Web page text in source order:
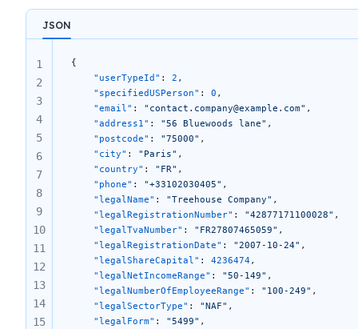
JSON
{
	"userTypeId"
: 2 ,
	"specifiedUSPerson"
: 0 ,
	"email"
: "contact.company@example.com" ,
	"address1"
: "56 Bluewoods lane" ,
	"postcode"
: "75000" ,
	"city"
: "Paris" ,
	"country"
: "FR" ,
	"phone"
: "+33102030405" ,
	"legalName"
: "Treehouse Company" ,
	"legalRegistrationNumber"
: "42877171100028" ,
	"legalTvaNumber"
: "FR27807465059" ,
	"legalRegistrationDate"
: "2007-10-24" ,
	"legalShareCapital"
: 4236474,
	"legalNetIncomeRange"
: "50-149" ,
	"legalNumberOfEmployeeRange"
: "100-249" ,
	"legalSectorType"
: "NAF" ,
    "legalForm"
: "5499" ,
1
2
3
4
5
6
7
8
9
10
11
12
13
14
15